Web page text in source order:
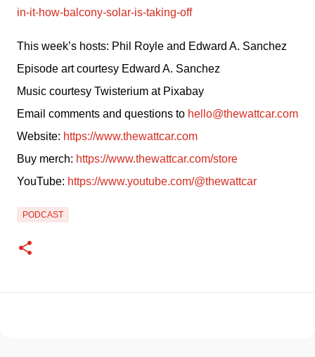
in-it-how-balcony-solar-is-taking-off
This week’s hosts: Phil Royle and Edward A. Sanchez
Episode art courtesy Edward A. Sanchez
Music courtesy Twisterium at Pixabay
Email comments and questions to hello@thewattcar.com
Website: https://www.thewattcar.com
Buy merch: https://www.thewattcar.com/store
YouTube: https://www.youtube.com/@thewattcar
PODCAST